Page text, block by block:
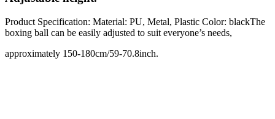
Product Specification: Material: PU, Metal, Plastic Color: blackThe
boxing ball can be easily adjusted to suit everyone’s needs,
approximately 150-180cm/59-70.8inch.